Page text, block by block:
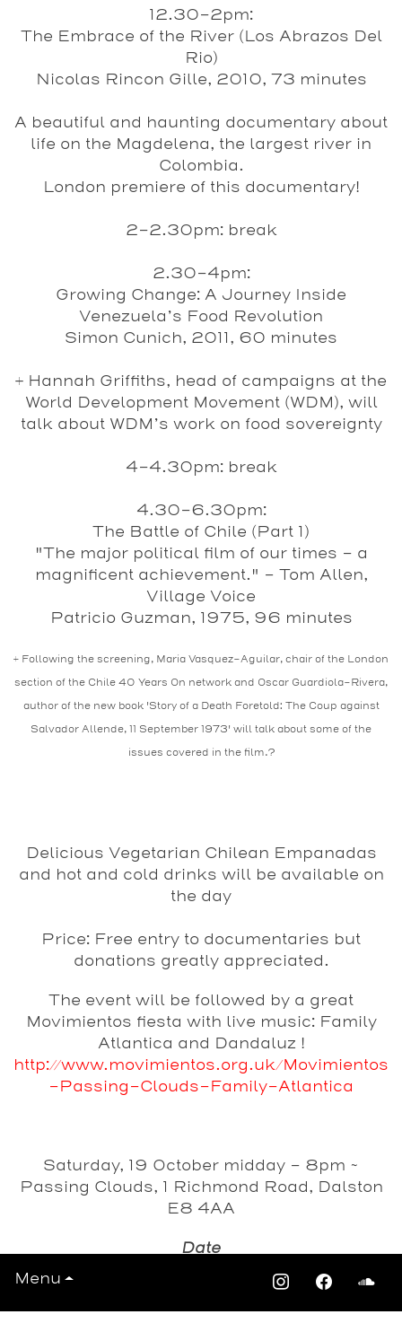
Menu
12.30-2pm:
The Embrace of the River (Los Abrazos Del
Rio)
Nicolas Rincon Gille, 2010, 73 minutes
A beautiful and haunting documentary about
life on the Magdelena, the largest river in
Colombia.
London premiere of this documentary!
2-2.30pm:break
2.30-4pm:
Growing Change: A Journey Inside
Venezuela’s Food Revolution
Simon Cunich, 2011, 60 minutes
+ Hannah Griffiths, head of campaigns at the
World Development Movement (WDM), will
talk about WDM’s work on food sovereignty
4-4.30pm: break
4.30-6.30pm:
The Battle of Chile (Part 1)
"The major political film of our times - a
magnificent achievement." – Tom Allen,
Village Voice
Patricio Guzman, 1975, 96 minutes
+ Following the screening, Maria Vasquez-Aguilar, chair of the London
section of the Chile 40 Years On network and Oscar Guardiola-Rivera,
author of the new book 'Story of a Death Foretold: The Coup against
Salvador Allende, 11 September 1973' will talk about some of the
issues covered in the film.?
Delicious Vegetarian Chilean Empanadas
and hot and cold drinks will be available on
the day
Price: Free entry to documentaries but
donations greatly appreciated.
The event will be followed by a great
Movimientos fiesta with live music: Family
Atlantica and Dandaluz !
http://www.movimientos.org.uk/Movimientos
-Passing-Clouds-Family-Atlantica
Saturday, 19 October midday - 8pm ~
Passing Clouds, 1 Richmond Road, Dalston
E8 4AA
Date
Saturday 19th October 2013